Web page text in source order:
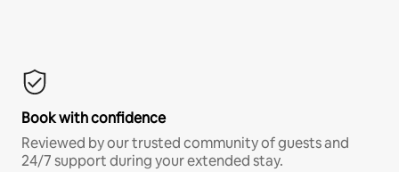
Book with confidence
Reviewed by our trusted community of guests and
24/7 support during your extended stay.